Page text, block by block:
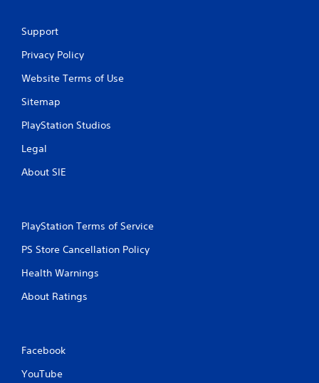
Support
Privacy Policy
Website Terms of Use
Sitemap
PlayStation Studios
Legal
About SIE
PlayStation Terms of Service
PS Store Cancellation Policy
Health Warnings
About Ratings
Facebook
YouTube